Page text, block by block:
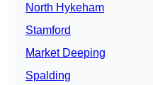
North Hykeham
Stamford
Market Deeping
Spalding